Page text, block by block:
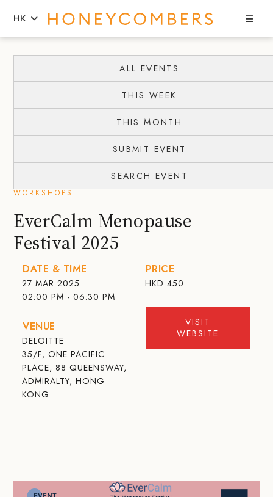
content
primary
HK
ALL EVENTS
THIS WEEK
THIS MONTH
SUBMIT EVENT
SEARCH EVENT
WORKSHOPS
EverCalm Menopause
Festival 2025
DATE & TIME
27 MAR 2025
02:00 PM - 06:30 PM
VENUE
DELOITTE
35/F, ONE PACIFIC
PLACE, 88 QUEENSWAY,
ADMIRALTY, HONG
KONG
PRICE
HKD 450
VISIT
WEBSITE